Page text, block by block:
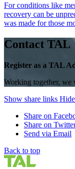
For conditions like
recovery can be
was made for those
Contact TAL
Register as a TAL
Working together, we
Show share links
Share on
Share on
Send via Email
Back to top